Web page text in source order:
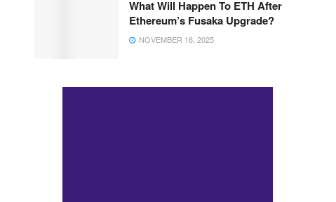
What Will Happen To ETH After
Ethereum’s Fusaka Upgrade?
NOVEMBER 16, 2025